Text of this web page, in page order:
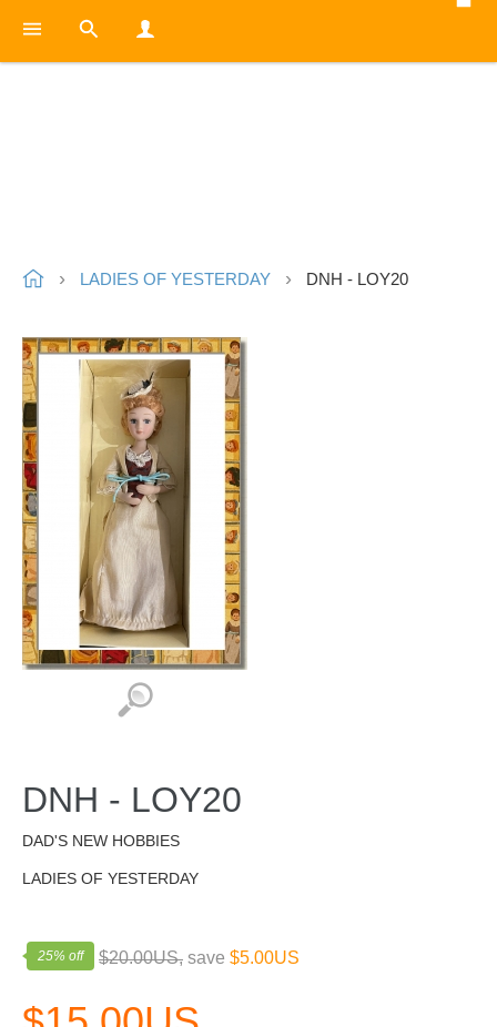
LADIES OF YESTERDAY DNH - LOY20
DNH - LOY20
DAD'S NEW HOBBIES
LADIES OF YESTERDAY
25% off $20.00US, save $5.00US